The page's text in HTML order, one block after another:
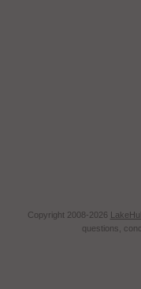
Copyright 2008-2026
questions,